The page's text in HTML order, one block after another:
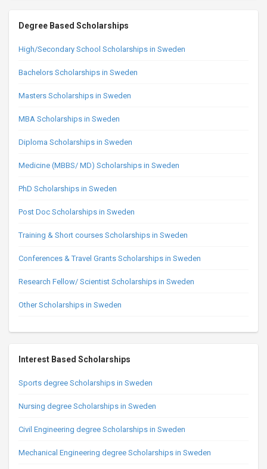
Degree Based Scholarships
High/Secondary School Scholarships in Sweden
Bachelors Scholarships in Sweden
Masters Scholarships in Sweden
MBA Scholarships in Sweden
Diploma Scholarships in Sweden
Medicine (MBBS/ MD) Scholarships in Sweden
PhD Scholarships in Sweden
Post Doc Scholarships in Sweden
Training & Short courses Scholarships in Sweden
Conferences & Travel Grants Scholarships in Sweden
Research Fellow/ Scientist Scholarships in Sweden
Other Scholarships in Sweden
Interest Based Scholarships
Sports degree Scholarships in Sweden
Nursing degree Scholarships in Sweden
Civil Engineering degree Scholarships in Sweden
Mechanical Engineering degree Scholarships in Sweden